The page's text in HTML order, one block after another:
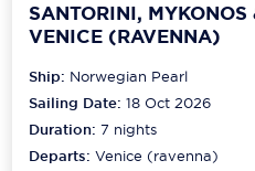
SANTORINI, MYKONOS
VENICE (RAVENNA)
Ship: Norwegian Pearl
Sailing Date: 18 Oct 2026
Duration:7 nights
Departs:Venice (ravenna)